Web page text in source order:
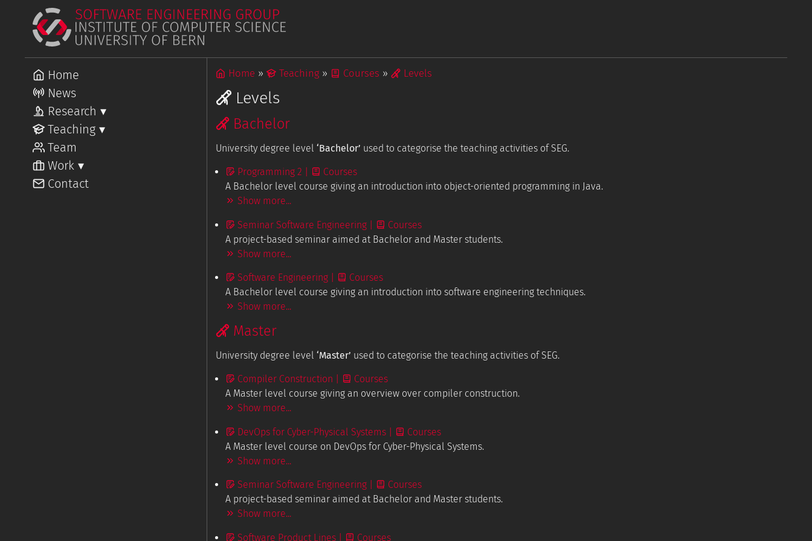
Home
News
Research ▾
Overview
Projects
Teaching ▾
Overview
Courses Student Projects Resources
Team
Work ▾
Overview
Open Positions
Contact
Home Teaching Courses Levels
Levels
Bachelor
University degree level ‘Bachelor’ used to categorise the teaching activities of SEG.
Programming 2
Courses
A Bachelor level course giving an introduction into object-oriented programming in Java.
Show more...
Seminar Software Engineering
Courses
A project-based seminar aimed at Bachelor and Master students.
Show more...
Software Engineering
Courses
A Bachelor level course giving an introduction into software engineering techniques.
Show more...
Master
University degree level ‘Master’ used to categorise the teaching activities of SEG.
Compiler Construction
Courses
A Master level course giving an overview over compiler construction.
Show more...
DevOps for Cyber-Physical Systems
Courses
A Master level course on DevOps for Cyber-Physical Systems.
Show more...
Seminar Software Engineering
Courses
A project-based seminar aimed at Bachelor and Master students.
Show more...
Software Product Lines Courses